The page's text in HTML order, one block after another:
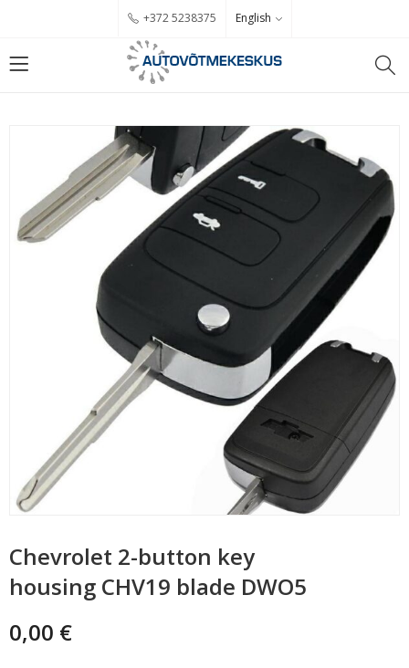
+372 5238375 English
Chevrolet 2-button key
housing CHV19 blade DWO5
0,00 €